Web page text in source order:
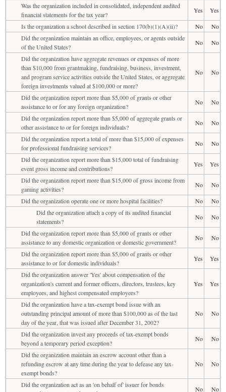
Was the organization included in consolidated, independent audited
financial statements for the tax year?
Yes
Yes
Is the organization a school described in section 170(b)(1)(A)(ii)?
No
No
Did the organization maintain an office, employees, or agents outside
of the United States?
No
No
Did the organization have aggregate revenues or expenses of more
than $10,000 from grantmaking, fundraising, business, investment,
and program service activities outside the United States, or aggregate
foreign investments valued at $100,000 or more?
No No
Did the organization report more than $5,000 of grants or other
assistance to or for any foreign organization?
No
No
Did the organization report more than $5,000 of aggregate grants or
other assistance to or for foreign individuals?
No
No
Did the organization report a total of more than $15,000 of expenses
for professional fundraising services?
No
No
Did the organization report more than $15,000 total of fundraising
event gross income and contributions?
Yes
Yes
Did the organization report more than $15,000 of gross income from
gaming activities?
No
No
Did the organization operate one or more hospital facilities?
No
No
Did the organization attach a copy of its audited financial
statements?
No
No
Did the organization report more than $5,000 of grants or other
assistance to any domestic organization or domestic government?
No
No
Did the organization report more than $5,000 of grants or other
assistance to or for domestic individuals?
Yes
Yes
Did the organization answer 'Yes' about compensation of the
organization's current and former officers, directors, trustees, key
employees, and highest compensated employees?
Yes Yes
Did the organization have a tax-exempt bond issue with an
outstanding principal amount of more than $100,000 as of the last
day of the year, that was issued after December 31, 2002?
No No
Did the organization invest any proceeds of tax-exempt bonds
beyond a temporary period exception?
No
No
Did the organization maintain an escrow account other than a
refunding escrow at any time during the year to defease any tax-
exempt bonds?
No No
Did the organization act as an 'on behalf of' issuer for bonds
No No